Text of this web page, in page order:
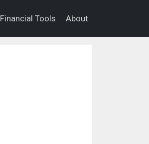
Financial Tools About